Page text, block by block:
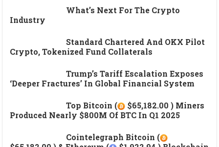
What’s Next For The Crypto
Industry
Standard Chartered And OKX Pilot
Crypto, Tokenized Fund Collaterals
Trump’s Tariff Escalation Exposes
‘deeper Fractures’ In Global Financial System
Top Bitcoin (
$65,182.00 ) Miners
Produced Nearly $800M Of BTC In Q1 2025
Cointelegraph Bitcoin (